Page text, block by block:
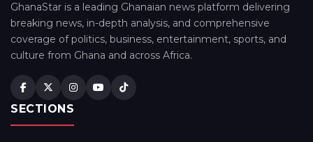
GhanaStar is a leading Ghanaian news platform delivering
breaking news, in-depth analysis, and comprehensive
coverage of politics, business, entertainment, sports, and
culture from Ghana and across Africa.
SECTIONS